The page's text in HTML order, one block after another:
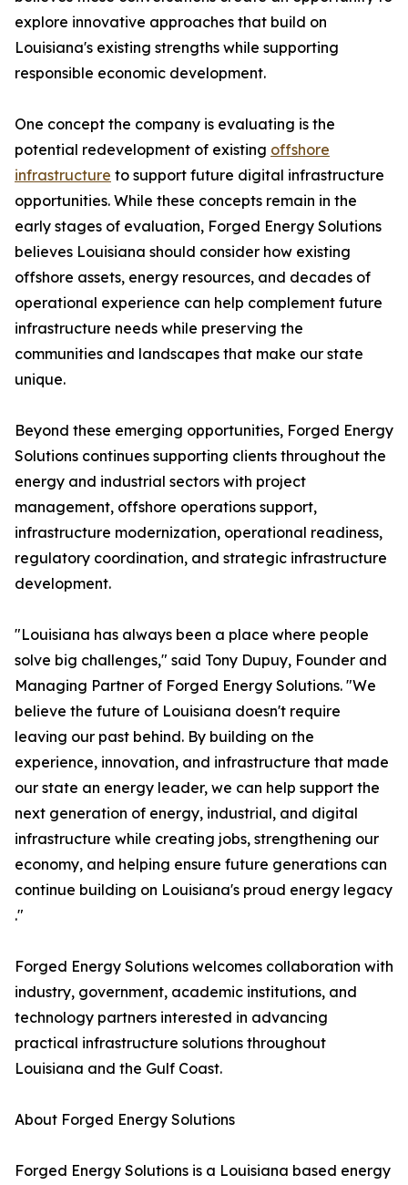
explore innovative approaches that build on
Louisiana's existing strengths while supporting
responsible economic development.
One concept the company is evaluating is the
potential redevelopment of existing offshore
infrastructure to support future digital infrastructure
opportunities. While these concepts remain in the
early stages of evaluation, Forged Energy Solutions
believes Louisiana should consider how existing
offshore assets, energy resources, and decades of
operational experience can help complement future
infrastructure needs while preserving the
communities and landscapes that make our state
unique.
Beyond these emerging opportunities, Forged Energy
Solutions continues supporting clients throughout the
energy and industrial sectors with project
management, offshore operations support,
infrastructure modernization, operational readiness,
regulatory coordination, and strategic infrastructure
development.
"Louisiana has always been a place where people
solve big challenges," said Tony Dupuy, Founder and
Managing Partner of Forged Energy Solutions. "We
believe the future of Louisiana doesn't require
leaving our past behind. By building on the
experience, innovation, and infrastructure that made
our state an energy leader, we can help support the
next generation of energy, industrial, and digital
infrastructure while creating jobs, strengthening our
economy, and helping ensure future generations can
continue building on Louisiana's proud energy legacy
."
Forged Energy Solutions welcomes collaboration with
industry, government, academic institutions, and
technology partners interested in advancing
practical infrastructure solutions throughout
Louisiana and the Gulf Coast.
About Forged Energy Solutions
Forged Energy Solutions is a Louisiana based energy